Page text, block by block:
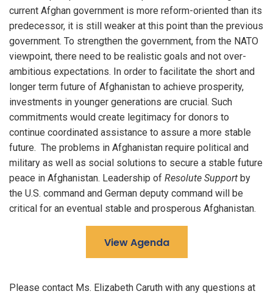
current Afghan government is more reform-oriented than its
predecessor, it is still weaker at this point than the previous
government. To strengthen the government, from the NATO
viewpoint, there need to be realistic goals and not over-
ambitious expectations. In order to facilitate the short and
longer term future of Afghanistan to achieve prosperity,
investments in younger generations are crucial. Such
commitments would create legitimacy for donors to
continue coordinated assistance to assure a more stable
future. The problems in Afghanistan require political and
military as well as social solutions to secure a stable future
peace in Afghanistan. Leadership of Resolute Support by
the U.S. command and German deputy command will be
critical for an eventual stable and prosperous Afghanistan.
View Agenda
Please contact Ms. Elizabeth Caruth with any questions at